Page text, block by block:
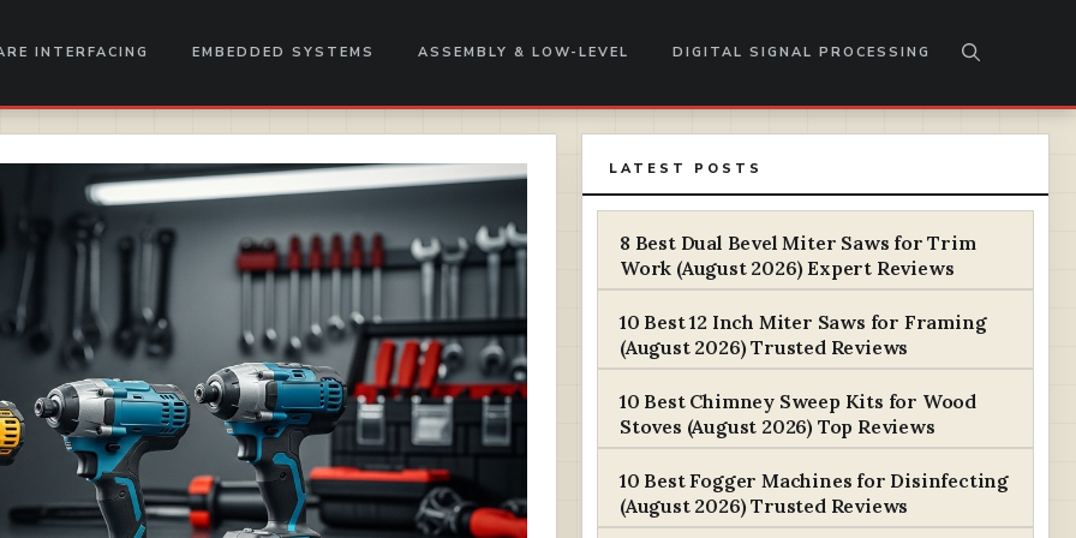
INTERFACING EMBEDDED SYSTEMS ASSEMBLY & LOW-LEVEL DIGITAL SIGNAL PROCESSING
LATEST POSTS
8 Best Dual Bevel Miter Saws for Trim
Work (August 2026) Expert Reviews
10 Best 12 Inch Miter Saws for Framing
(August 2026) Trusted Reviews
10 Best Chimney Sweep Kits for Wood
Stoves (August 2026) Top Reviews
10 Best Fogger Machines for Disinfecting
(August 2026) Trusted Reviews